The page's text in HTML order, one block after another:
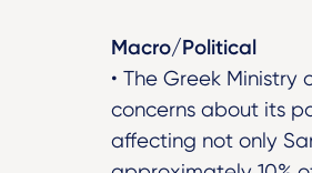
Macro/Political
• The Greek
concerns about its
affecting not only